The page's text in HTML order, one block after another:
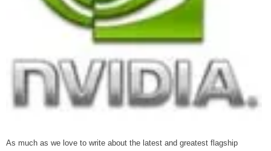
As much as we love to write about the latest and greatest flagship